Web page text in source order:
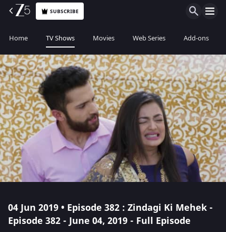
SUBSCRIBE
Home TV Shows Movies Web Series Add-ons
04 Jun 2019 • Episode 382 : Zindagi Ki Mehek -
Episode 382 - June 04, 2019 - Full Episode